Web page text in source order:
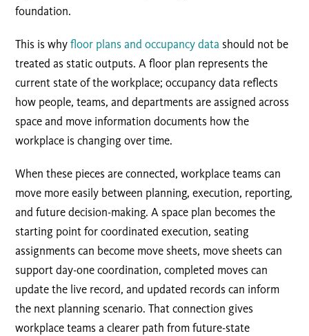
foundation.
This is whyfloor plans and occupancy data should not be
treated as static outputs. A floor plan represents the
current state of the workplace; occupancy data reflects
how people, teams, and departments are assigned across
space and move information documents how the
workplace is changing over time.
When these pieces are connected, workplace teams can
move more easily between planning, execution, reporting,
and future decision-making. A space plan becomes the
starting point for coordinated execution, seating
assignments can become move sheets, move sheets can
support day-one coordination, completed moves can
update the live record, and updated records can inform
the next planning scenario. That connection gives
workplace teams a clearer path from future-state